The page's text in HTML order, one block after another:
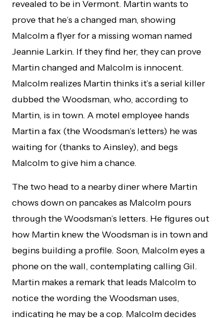
revealed to be in Vermont. Martin wants to
prove that he’s a changed man, showing
Malcolm a flyer for a missing woman named
Jeannie Larkin. If they find her, they can prove
Martin changed and Malcolm is innocent.
Malcolm realizes Martin thinks it’s a serial killer
dubbed the Woodsman, who, according to
Martin, is in town. A motel employee hands
Martin a fax (the Woodsman’s letters) he was
waiting for (thanks to Ainsley), and begs
Malcolm to give him a chance.
The two head to a nearby diner where Martin
chows down on pancakes as Malcolm pours
through the Woodsman’s letters. He figures out
how Martin knew the Woodsman is in town and
begins building a profile. Soon, Malcolm eyes a
phone on the wall, contemplating calling Gil.
Martin makes a remark that leads Malcolm to
notice the wording the Woodsman uses,
indicating he may be a cop. Malcolm decides